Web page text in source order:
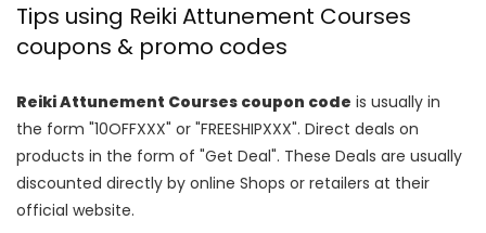
Tips using Reiki Attunement Courses
coupons & promo codes
Reiki Attunement Courses coupon code is usually in
the form "10OFFXXX" or "FREESHIPXXX". Direct deals on
products in the form of "Get Deal". These Deals are usually
discounted directly by online Shops or retailers at their
official website.